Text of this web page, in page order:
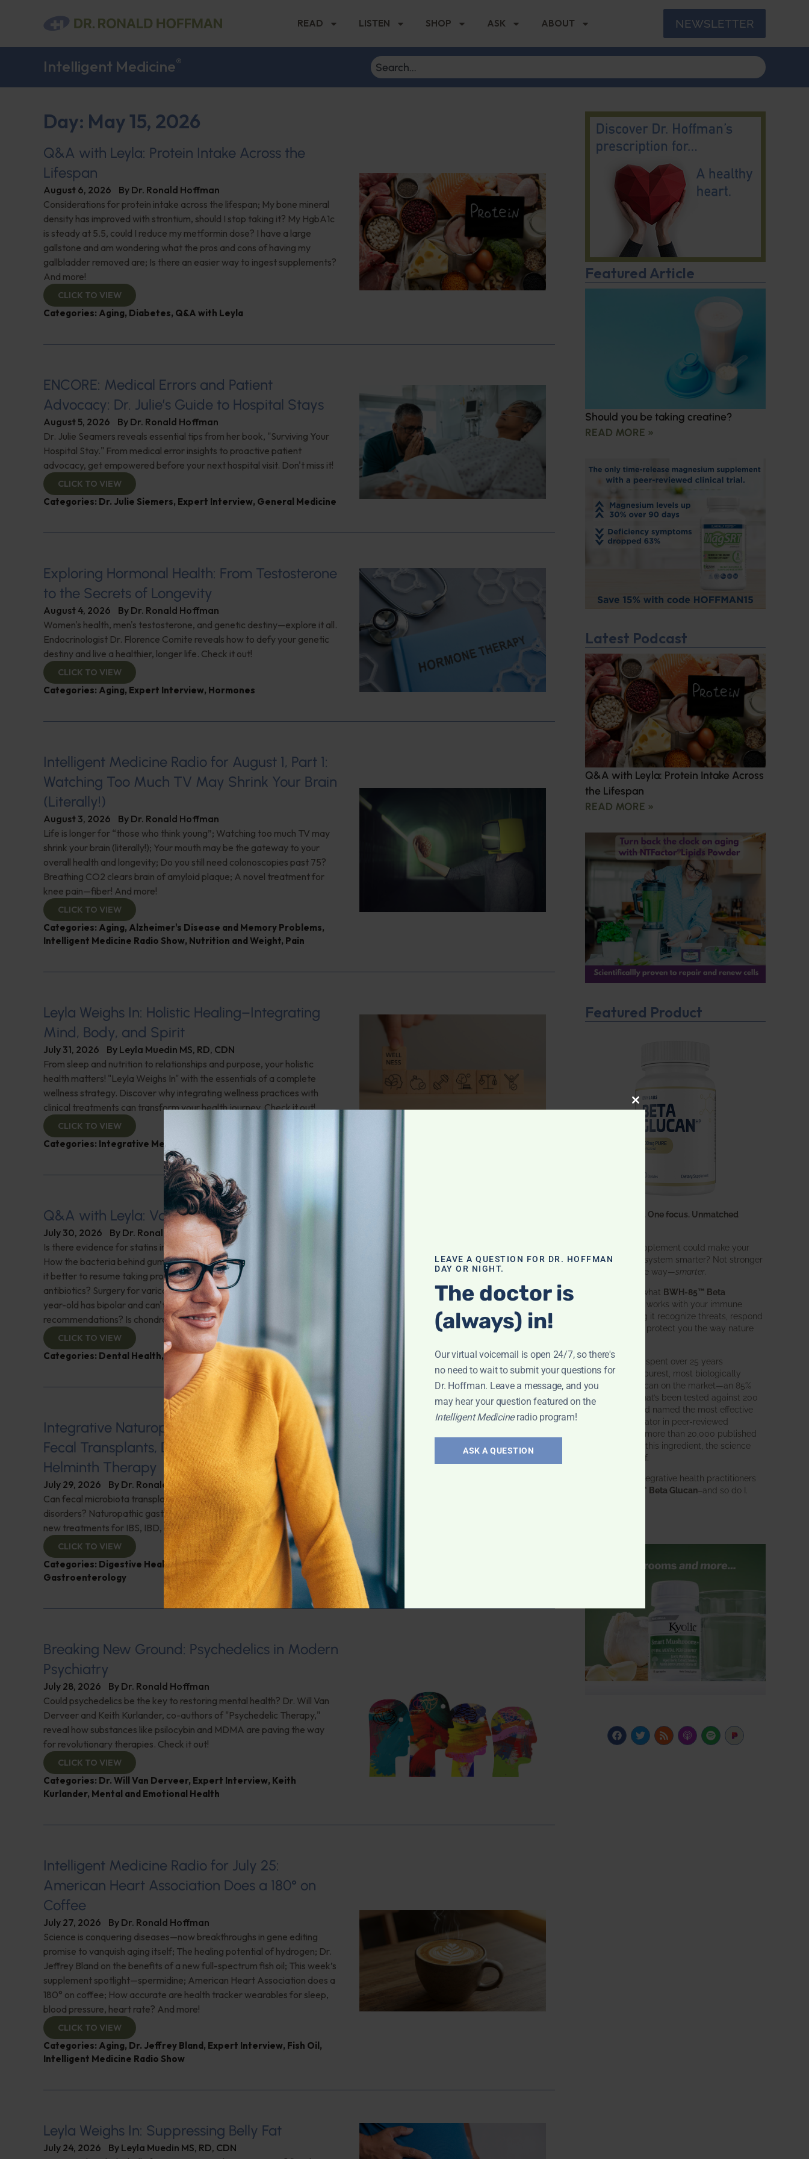
READ LISTEN SHOP ASK ABOUT NEWSLETTER
Intelligent Medicine®
Day: May 15, 2026
Q&A with Leyla: Protein Intake Across the
Lifespan
August 6, 2026 By Dr. Ronald Hoffman
Considerations for protein intake across the lifespan; My bone mineral
density has improved with strontium, should I stop taking it? My HgbA1c
is steady at 5.5, could I reduce my metformin dose? I have a large
gallstone and am wondering what the pros and cons of having my
gallbladder removed are; Is there an easier way to ingest supplements?
And more!
CLICK TO VIEW
Categories: Aging, Diabetes, Q&A with Leyla
ENCORE: Medical Errors and Patient
Advocacy: Dr. Julie’s Guide to Hospital Stays
August 5, 2026 By Dr. Ronald Hoffman
Dr. Julie Seamers reveals essential tips from her book, "Surviving Your
Hospital Stay." From medical error insights to proactive patient
advocacy, get empowered before your next hospital visit. Don't miss it!
CLICK TO VIEW
Categories: Dr. Julie Siemers, Expert Interview, General Medicine
Exploring Hormonal Health: From Testosterone
to the Secrets of Longevity
August 4, 2026 By Dr. Ronald Hoffman
Women's health, men's testosterone, and genetic destiny—explore it all.
Endocrinologist Dr. Florence Comite reveals how to defy your genetic
destiny and live a healthier, longer life. Check it out!
CLICK TO VIEW
Categories: Aging, Expert Interview, Hormones
Intelligent Medicine Radio for August 1, Part 1:
Watching Too Much TV May Shrink Your Brain
(Literally!)
August 3, 2026 By Dr. Ronald Hoffman
Life is longer for “those who think young”; Watching too much TV may
shrink your brain (literally!); Your mouth may be the gateway to your
overall health and longevity; Do you still need colonoscopies past 75?
Breathing CO2 clears brain of amyloid plaque; A novel treatment for
knee pain—fiber! And more!
CLICK TO VIEW
Categories: Aging, Alzheimer's Disease and Memory Problems,
Intelligent Medicine Radio Show, Nutrition and Weight, Pain
Leyla Weighs In: Holistic Healing–Integrating
Mind, Body, and Spirit
July 31, 2026 By Leyla Muedin MS, RD, CDN
From sleep and nutrition to relationships and purpose, your holistic
health matters! "Leyla Weighs In" with the essentials of a complete
wellness strategy. Discover why integrating wellness practices with
clinical treatments can transform your health journey. Check it out!
CLICK TO VIEW
Categories: Integrative Medicine
Q&A with Leyla: Varicose Veins
July 30, 2026 By Dr. Ronald Hoffman
Is there evidence for statins in the treatment of aortic valve stenosis?
How the bacteria behind gum disease can affect heart health; Wouldn't
it better to resume taking probiotics after finishing a round of
antibiotics? Surgery for varicose veins, is this just a temporary fix? 25-
year-old has bipolar and can't tolerate his medications, any natural
recommendations? Is chondroitin effective? And more!
CLICK TO VIEW
Categories: Dental Health,Heart Health Q&A with Leyla
Integrative Naturopathic Gastroenterology:
Fecal Transplants, Diet, Probiotics, and
Helminth Therapy
July 29, 2026 By Dr. Ronald Hoffman
Can fecal microbiota transplantation revolutionize the treatment of gut
disorders? Naturopathic gastroenterologist Dr. Mark Davis has exciting
new treatments for IBS, IBD, and more. Don't miss it!
CLICK TO VIEW
Categories: Digestive Health,Dr. Mark Davis , Expert Interview,
Gastroenterology
Breaking New Ground: Psychedelics in Modern
Psychiatry
July 28, 2026 By Dr. Ronald Hoffman
Could psychedelics be the key to restoring mental health? Dr. Will Van
Derveer and Keith Kurlander, co-authors of "Psychedelic Therapy,"
reveal how substances like psilocybin and MDMA are paving the way
for revolutionary therapies. Check it out!
CLICK TO VIEW
Categories: Dr. Will Van Derveer, Expert Interview, Keith
Kurlander, Mental and Emotional Health
Intelligent Medicine Radio for July 25:
American Heart Association Does a 180° on
Coffee
July 27, 2026 By Dr. Ronald Hoffman
Science is conquering diseases—now breakthroughs in gene editing
promise to vanquish aging itself; The healing potential of hydrogen; Dr.
Jeffrey Bland on the benefits of a new full-spectrum fish oil; This week’s
supplement spotlight—spermidine; American Heart Association does a
180° on coffee; How accurate are health tracker wearables for sleep,
blood pressure, heart rate? And more!
CLICK TO VIEW
Categories: Aging, Dr. Jeffrey Bland , Expert Interview, Fish Oil ,
Intelligent Medicine Radio Show
Leyla Weighs In: Suppressing Belly Fat
July 24, 2026 By Leyla Muedin MS, RD, CDN
Featured Article
Should you be taking creatine?
READ MORE »
Latest Podcast
Q&A with Leyla: Protein Intake Across
the Lifespan
READ MORE »
Featured Product
One ingredient. One focus. Unmatched
What if one supplement could make your
entire immune system smarter? Not stronger
in an aggressive way—smarter
That’s exactly what BWH-85™ Beta
does. It works with your immune
system, helping it recognize threats, respond
effectively, and protect you the way nature
BWH Labs has spent over 25 years
perfecting the purest, most biologically
active beta glucan on the market—an 85%
pure formula that’s been tested against 200
competitors and named the most effective
immune modulator in peer-reviewed
research. With more than 20,000 published
studies behind this ingredient, the science
speaks for itself.
Doctors and integrative health practitioners
BWH-85™ Beta Glucan–and so do I.
CLOSE THIS MODULE
LEAVE A QUESTION FOR DR. HOFFMAN
DAY OR NIGHT.
The doctor is
(always) in!
Our virtual voicemail is open 24/7, so there's
no need to wait to submit your questions for
Dr. Hoffman. Leave a message, and you
may hear your question featured on the
Intelligent Medicineradio program!
ASK A QUESTION